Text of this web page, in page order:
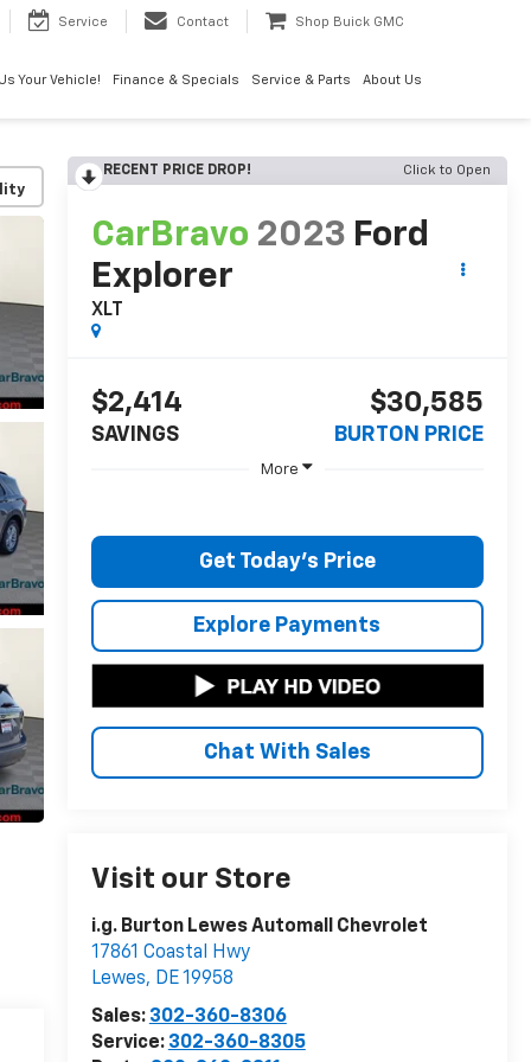
Service Contact Shop Buick GMC
Your Vehicle! Finance & Specials Service & Parts About Us
RECENT PRICE DROP! Click to Open
CarBravo 2023 Ford
Explorer
XLT
$2,414
SAVINGS
$30,585
BURTON PRICE
More
Get Today's Price
Explore Payments
Chat With Sales
Visit our Store
i.g. Burton Lewes Automall Chevrolet
17861 Coastal Hwy
Lewes, DE19958
Sales: 302-360-8306
Service: 302-360-8305